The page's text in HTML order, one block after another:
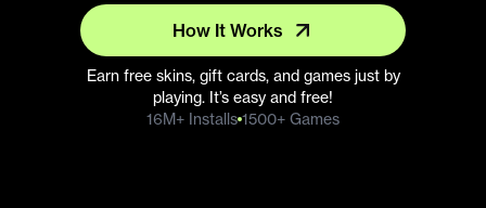
How It Works
Earn free skins, gift cards, and games just by
playing. It’s easy and free!
16M+ Installs 1500+ Games